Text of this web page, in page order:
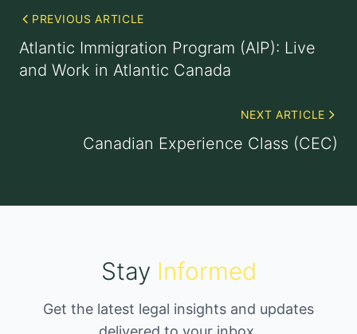
PREVIOUS ARTICLE
Atlantic Immigration Program (AIP): Live
and Work in Atlantic Canada
NEXT ARTICLE
Canadian Experience Class (CEC)
Stay Informed
Get the latest legal insights and updates